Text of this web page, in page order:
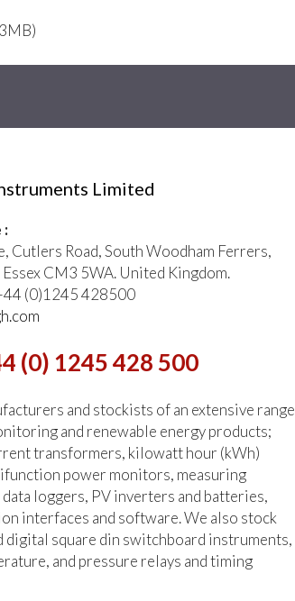
Limited
:
Cutlers Road, South Woodham Ferrers,
CM3 5WA. United Kingdom.
(0)1245 428500
(0) 1245 428 500
and stockists of an extensive range
and renewable energy products;
transformers, kilowatt hour (kWh)
power monitors, measuring
loggers, PV inverters and batteries,
interfaces and software. We also stock
digital square din switchboard instruments,
and pressure relays and timing